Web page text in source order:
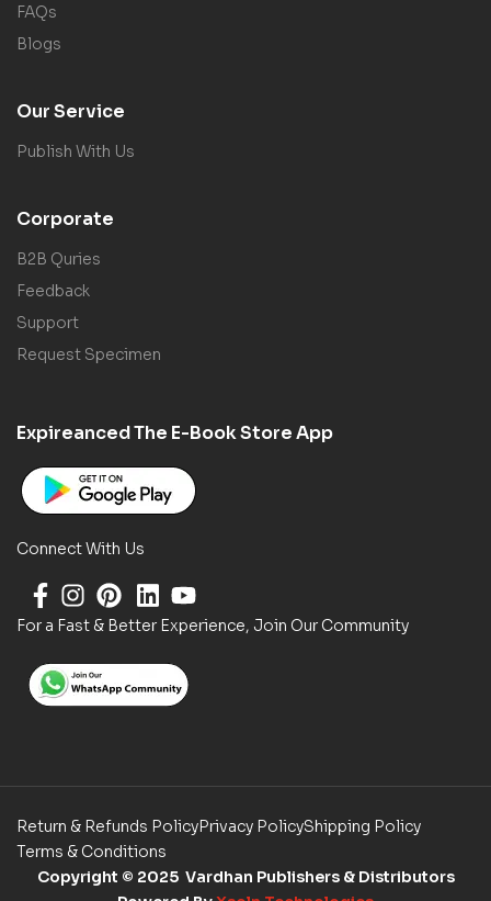
FAQs
Blogs
Our Service
Publish With Us
Corporate
B2B Quries
Feedback
Support
Request Specimen
Expireanced The E-Book Store App
Connect With Us
For a Fast & Better Experience, Join Our Community
Return & Refunds PolicyPrivacy PolicyShipping Policy
Terms & Conditions
Copyright © 2025 Vardhan Publishers & Distributors